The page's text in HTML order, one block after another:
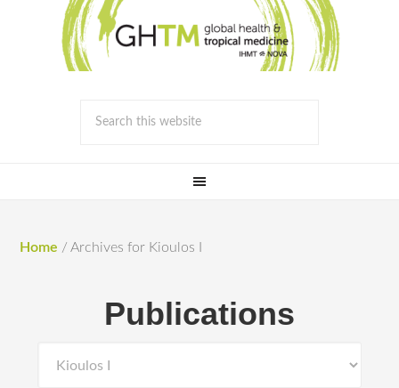
Home / Archives for Kioulos I
Publications